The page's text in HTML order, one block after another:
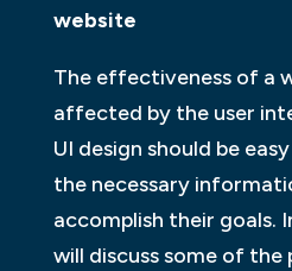
website
The effectiveness of a
affected by the user
UI design should be
the necessary
accomplish their goals.
will discuss some of the